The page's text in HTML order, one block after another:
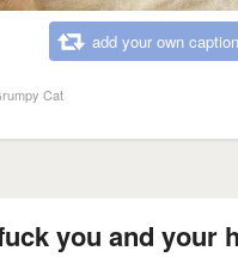
add your own caption
Cat
you and your